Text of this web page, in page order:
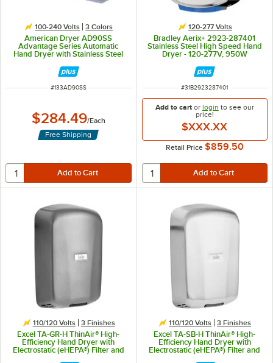
100-240 Volts 3 Colors
American Dryer AD90SS
Advantage Series Automatic
Hand Dryer with Stainless Steel
ITEM NUMBER
#133AD90SS
$284.49/Each
Free Shipping
120-277 Volts
Bradley Aerix+ 2923-287401
Stainless Steel High Speed Hand
Dryer - 120-277V, 950W
ITEM NUMBER
#31B2923287401
Add to cartor login to see our
price!
$XXX.XX
Retail Price $859.50
110/120 Volts 3 Finishes
Excel TA-GR-H ThinAir® High-
Efficiency Hand Dryer with
Electrostatic (eHEPA®) Filter and
Graphite Steel Cover - 110/120V,
110/120 Volts 3 Finishes
Excel TA-SB-H ThinAir® High-
Efficiency Hand Dryer with
Electrostatic (eHEPA®) Filter and
Brushed Stainless Steel Cover -